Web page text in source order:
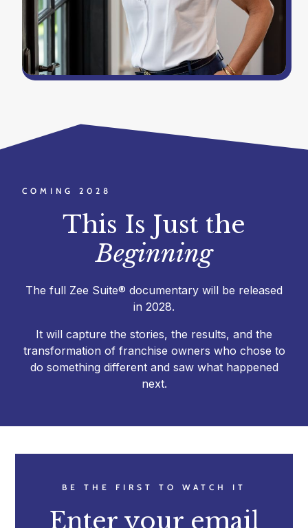
COMING 2028
This Is Just the
Beginning
The full Zee Suite® documentary will be released
in 2028.
It will capture the stories, the results, and the
transformation of franchise owners who chose to
do something different and saw what happened
next.
BE THE FIRST TO WATCH IT
Enter your email